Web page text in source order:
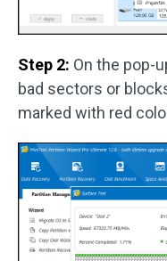
Step 2: On the pop-
bad sectors or
marked with red